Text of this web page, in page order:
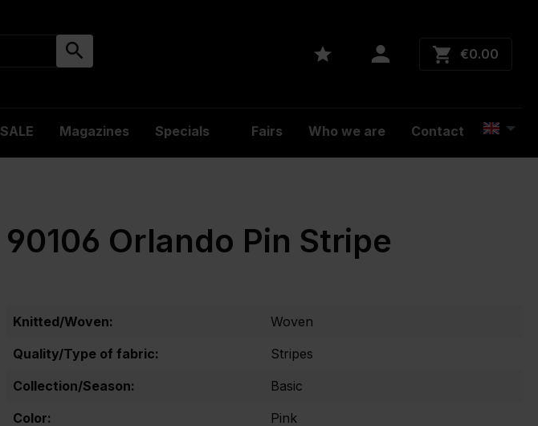
€0.00
SALE Magazines Specials Fairs Who we are Contact
90106 Orlando Pin Stripe
Knitted/Woven:
Woven
Quality/Type of fabric:
Stripes
Collection/Season:
Basic
Color:
Pink